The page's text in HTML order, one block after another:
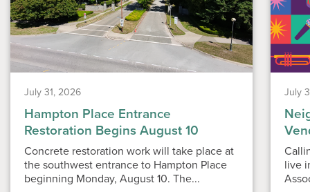
July 31, 2026
Hampton Place Entrance
Restoration Begins August 10
Concrete restoration work will take place at
the southwest entrance to Hampton Place
beginning Monday, August 10. The...
July
live